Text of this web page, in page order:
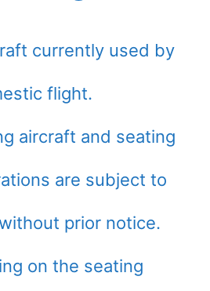
currently used by
flight.
aircraft and seating
are subject to
prior notice.
on the seating